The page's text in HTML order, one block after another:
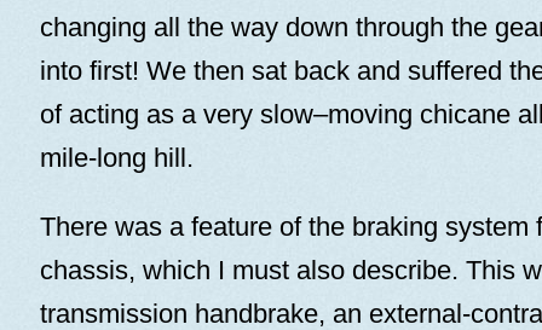
changing all the way down through the
into first! We then sat back and suffered
of acting as a very slow–moving chicane
mile-long hill.
There was a feature of the braking system
chassis, which I must also describe. This
transmission handbrake, an external-